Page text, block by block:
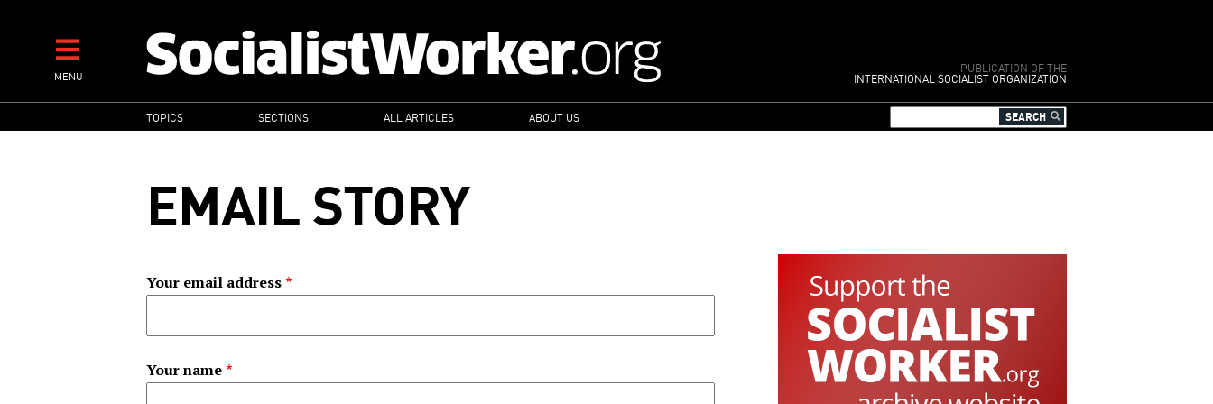
contentMENU
PUBLICATION OF THE
INTERNATIONAL SOCIALIST ORGANIZATION
MAIN
NAVIGATION
TOPICS SECTIONS ALL ARTICLES ABOUT US
EMAIL STORY
Your email address
Your name